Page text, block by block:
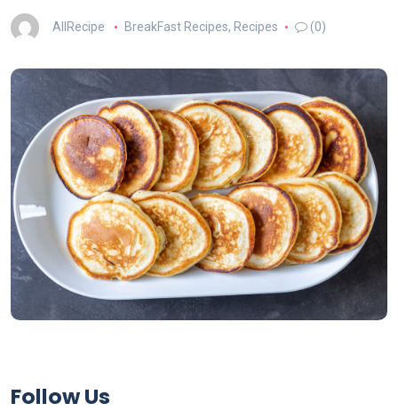
AllRecipe BreakFast Recipes, Recipes (0)
Follow Us